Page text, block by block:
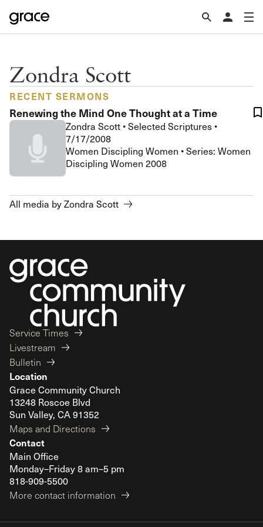
Zondra Scott
RECENT SERMONS
Renewing the Mind One Thought at a Time
Zondra Scott •Selected Scriptures •
7/17/2008
Women Discipling Women • Series: Women
Discipling Women 2008
All media by Zondra Scott
Service Times
Livestream
Bulletin
Location
Grace Community Church
13248 Roscoe Blvd
Sun Valley, CA 91352
Maps and Directions
Contact
Main Office
Monday–Friday 8 am–5 pm
818-909-5500
More contact information